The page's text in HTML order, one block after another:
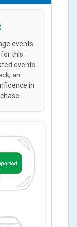
events
for this
events
an
in